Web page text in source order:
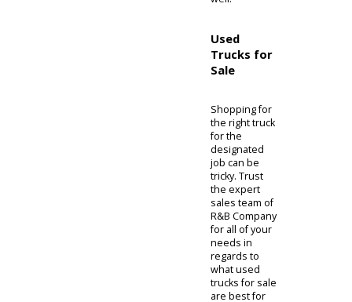
you have with
a budget in
mind, and we
experience for
you. As
mentioned
before, we are
always happy
to assist in
person as
well.
Used
Trucks for
Sale